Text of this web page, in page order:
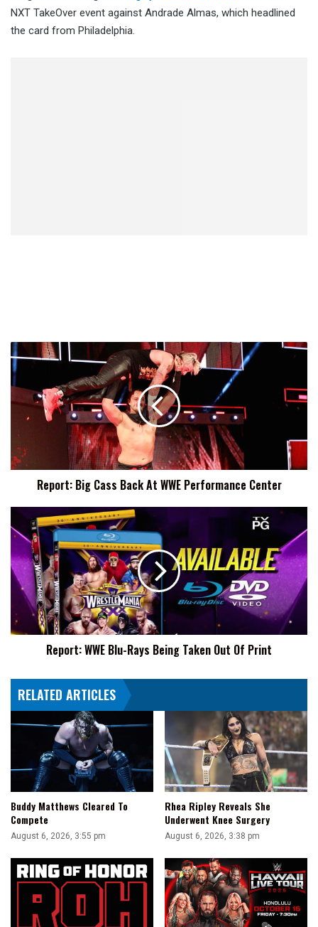
NXT TakeOver event against Andrade Almas, which headlined
the card from Philadelphia.
Report:
Big
Back
WWE
Performance
Center
Report: Big Cass Back At WWE Performance Center
Report:
WWE
Rays
Being
Taken
Of
Print
Report: WWE Blu-Rays Being Taken Out Of Print
RELATED ARTICLES
Buddy Matthews Cleared To
Compete
August 6, 2026, 3:55 pm
Rhea Ripley Reveals She
Underwent Knee Surgery
August 6, 2026, 3:38 pm